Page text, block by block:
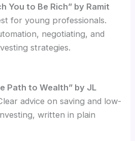
You to Be Rich” by Ramit
for young professionals.
negotiating, and
strategies.
Path to Wealth” by JL
advice on saving and low-
written in plain